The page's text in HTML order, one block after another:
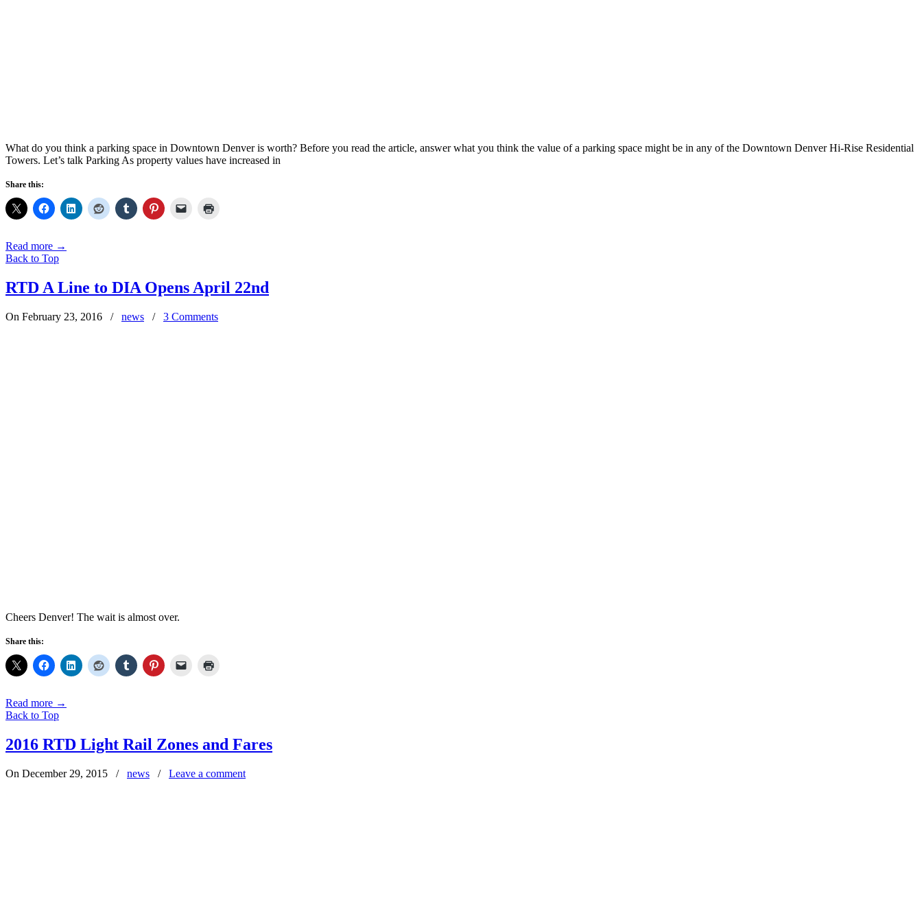
What do you think a parking space in Downtown Denver is worth? Before you read the article, answer what you think the value of a parking space might be in any of the Downtown Denver Hi-Rise Residential
Towers. Let’s talk Parking As property values have increased in
Share this:
Read more →
Back to Top
RTD A Line to DIA Opens April 22nd
On February 23, 2016 / news / 3 Comments
Cheers Denver! The wait is almost over.
Share this:
Read more →
Back to Top
2016 RTD Light Rail Zones and Fares
On December 29, 2015 / news / Leave a comment